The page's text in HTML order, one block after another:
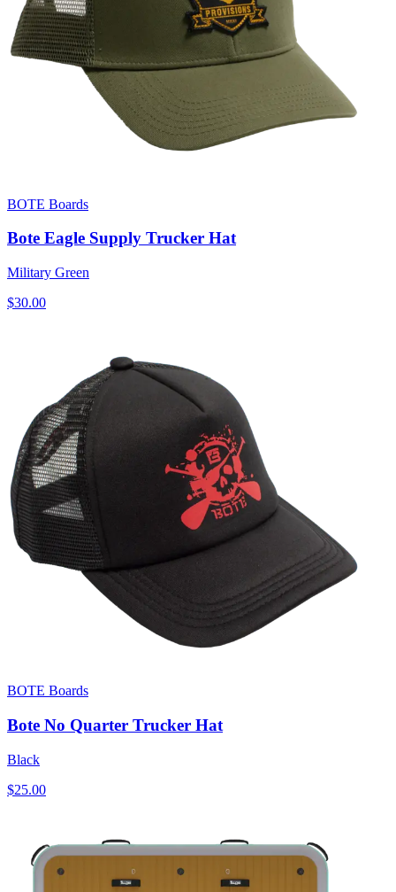
BOTE Boards
Bote Eagle Supply Trucker Hat
Military Green
$30.00
BOTE Boards
Bote No Quarter Trucker Hat
Black
$25.00